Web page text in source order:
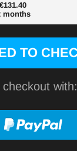
€131.40
months
checkout with: